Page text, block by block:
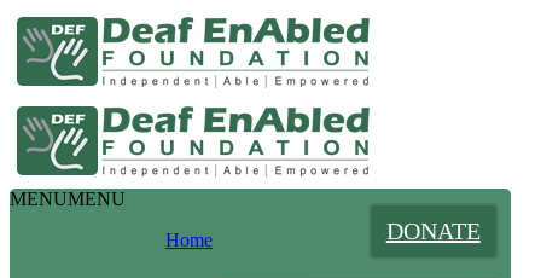
DONATE
MENUMENU
Home